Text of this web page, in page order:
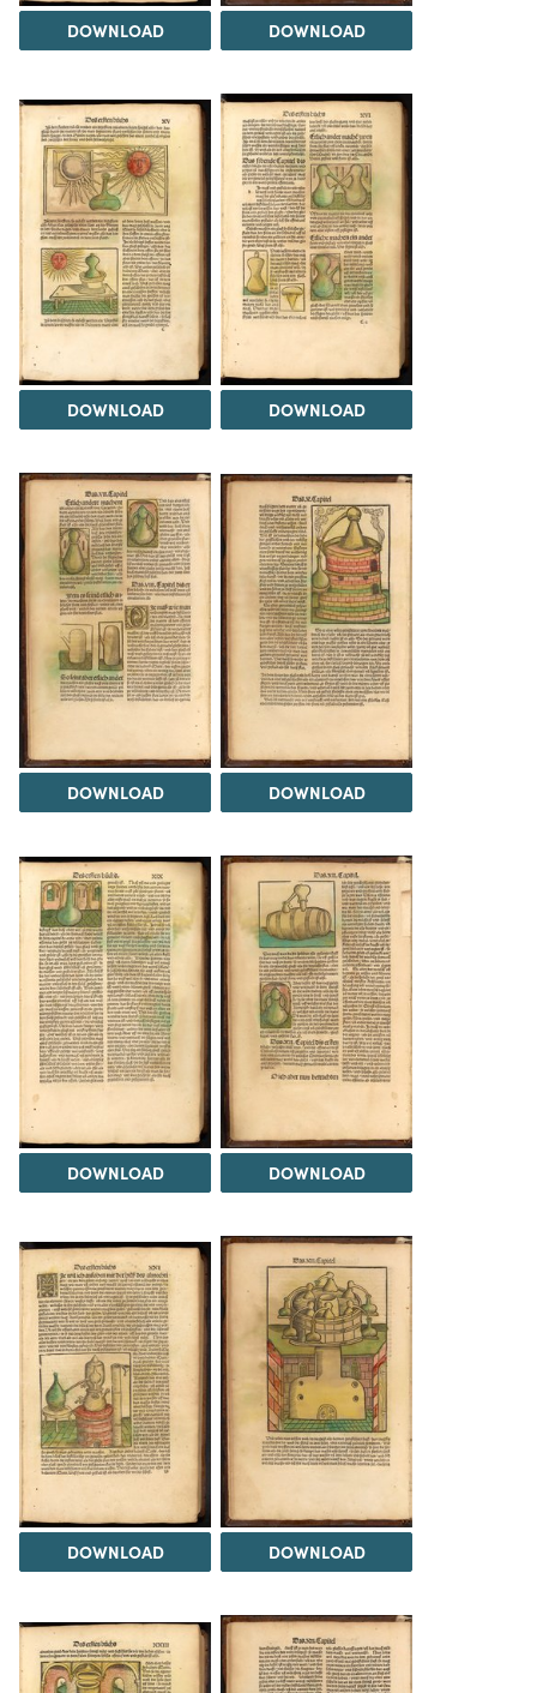
DOWNLOAD DOWNLOAD
DOWNLOAD DOWNLOAD
DOWNLOAD DOWNLOAD
DOWNLOAD DOWNLOAD
DOWNLOAD DOWNLOAD